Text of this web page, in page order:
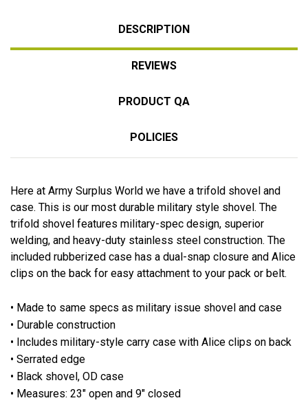
DESCRIPTION
REVIEWS
PRODUCT QA
POLICIES
Here at Army Surplus World we have a trifold shovel and
case. This is our most durable military style shovel. The
trifold shovel features military-spec design, superior
welding, and heavy-duty stainless steel construction. The
included rubberized case has a dual-snap closure and Alice
clips on the back for easy attachment to your pack or belt.
• Made to same specs as military issue shovel and case
• Durable construction
• Includes military-style carry case with Alice clips on back
• Serrated edge
• Black shovel, OD case
• Measures: 23" open and 9" closed